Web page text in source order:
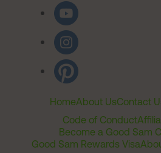
HomeAbout UsContact
Code of Conduct
Become a Good Sam
Good Sam Rewards Visa